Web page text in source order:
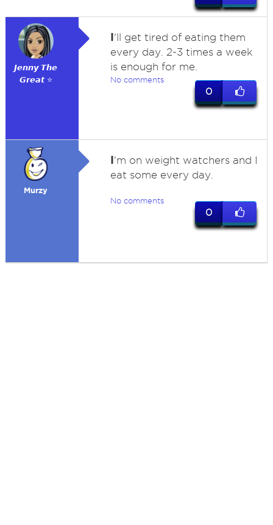
𝙅𝙚𝙣𝙣𝙮 𝙏𝙝𝙚
𝙂𝙧𝙚𝙖𝙩 ⭐
I'll get tired of eating them
every day. 2-3 times a week
is enough for me.
No comments
0
Murzy
I'm on weight watchers and I
eat some every day.
No comments
0